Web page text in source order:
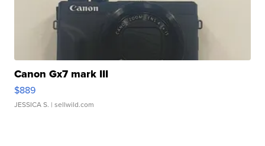
Canon Gx7 mark III
$889
JESSICA S. | sellwild.com